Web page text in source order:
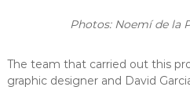
Photos: Noemí de la
The team that carried out this
graphic designer and David